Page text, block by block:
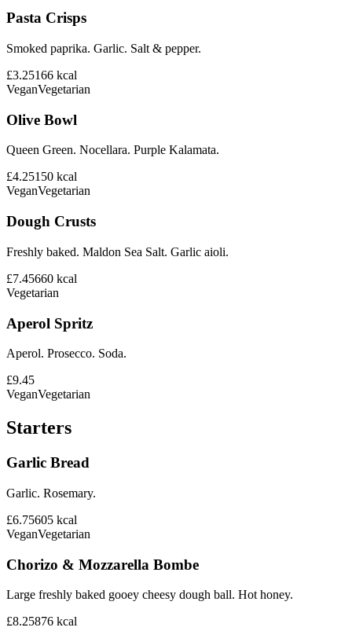
Pasta Crisps
Smoked paprika. Garlic. Salt & pepper.
£3.25166 kcal
VeganVegetarian
Olive Bowl
Queen Green. Nocellara. Purple Kalamata.
£4.25150 kcal
VeganVegetarian
Dough Crusts
Freshly baked. Maldon Sea Salt. Garlic aioli.
£7.45660 kcal
Vegetarian
Aperol Spritz
Aperol. Prosecco. Soda.
£9.45
VeganVegetarian
Starters
Garlic Bread
Garlic. Rosemary.
£6.75605 kcal
VeganVegetarian
Chorizo & Mozzarella Bombe
Large freshly baked gooey cheesy dough ball. Hot honey.
£8.25876 kcal